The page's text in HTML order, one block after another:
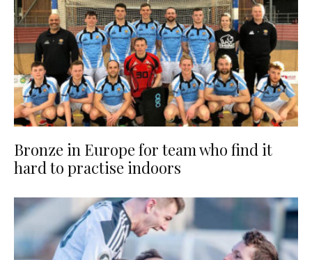
Bronze in Europe for team who find it
hard to practise indoors